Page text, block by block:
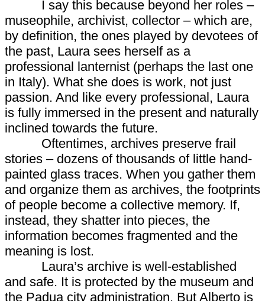
I say this because beyond her roles –
museophile, archivist, collector – which are,
by definition, the ones played by devotees of
the past, Laura sees herself as a
professional lanternist (perhaps the last one
in Italy). What she does is work, not just
passion. And like every professional, Laura
is fully immersed in the present and naturally
inclined towards the future.
Oftentimes, archives preserve frail
stories – dozens of thousands of little hand-
painted glass traces. When you gather them
and organize them as archives, the footprints
of people become a collective memory. If,
instead, they shatter into pieces, the
information becomes fragmented and the
meaning is lost.
Laura’s archive is well-established
and safe. It is protected by the museum and
the Padua city administration. But Alberto is